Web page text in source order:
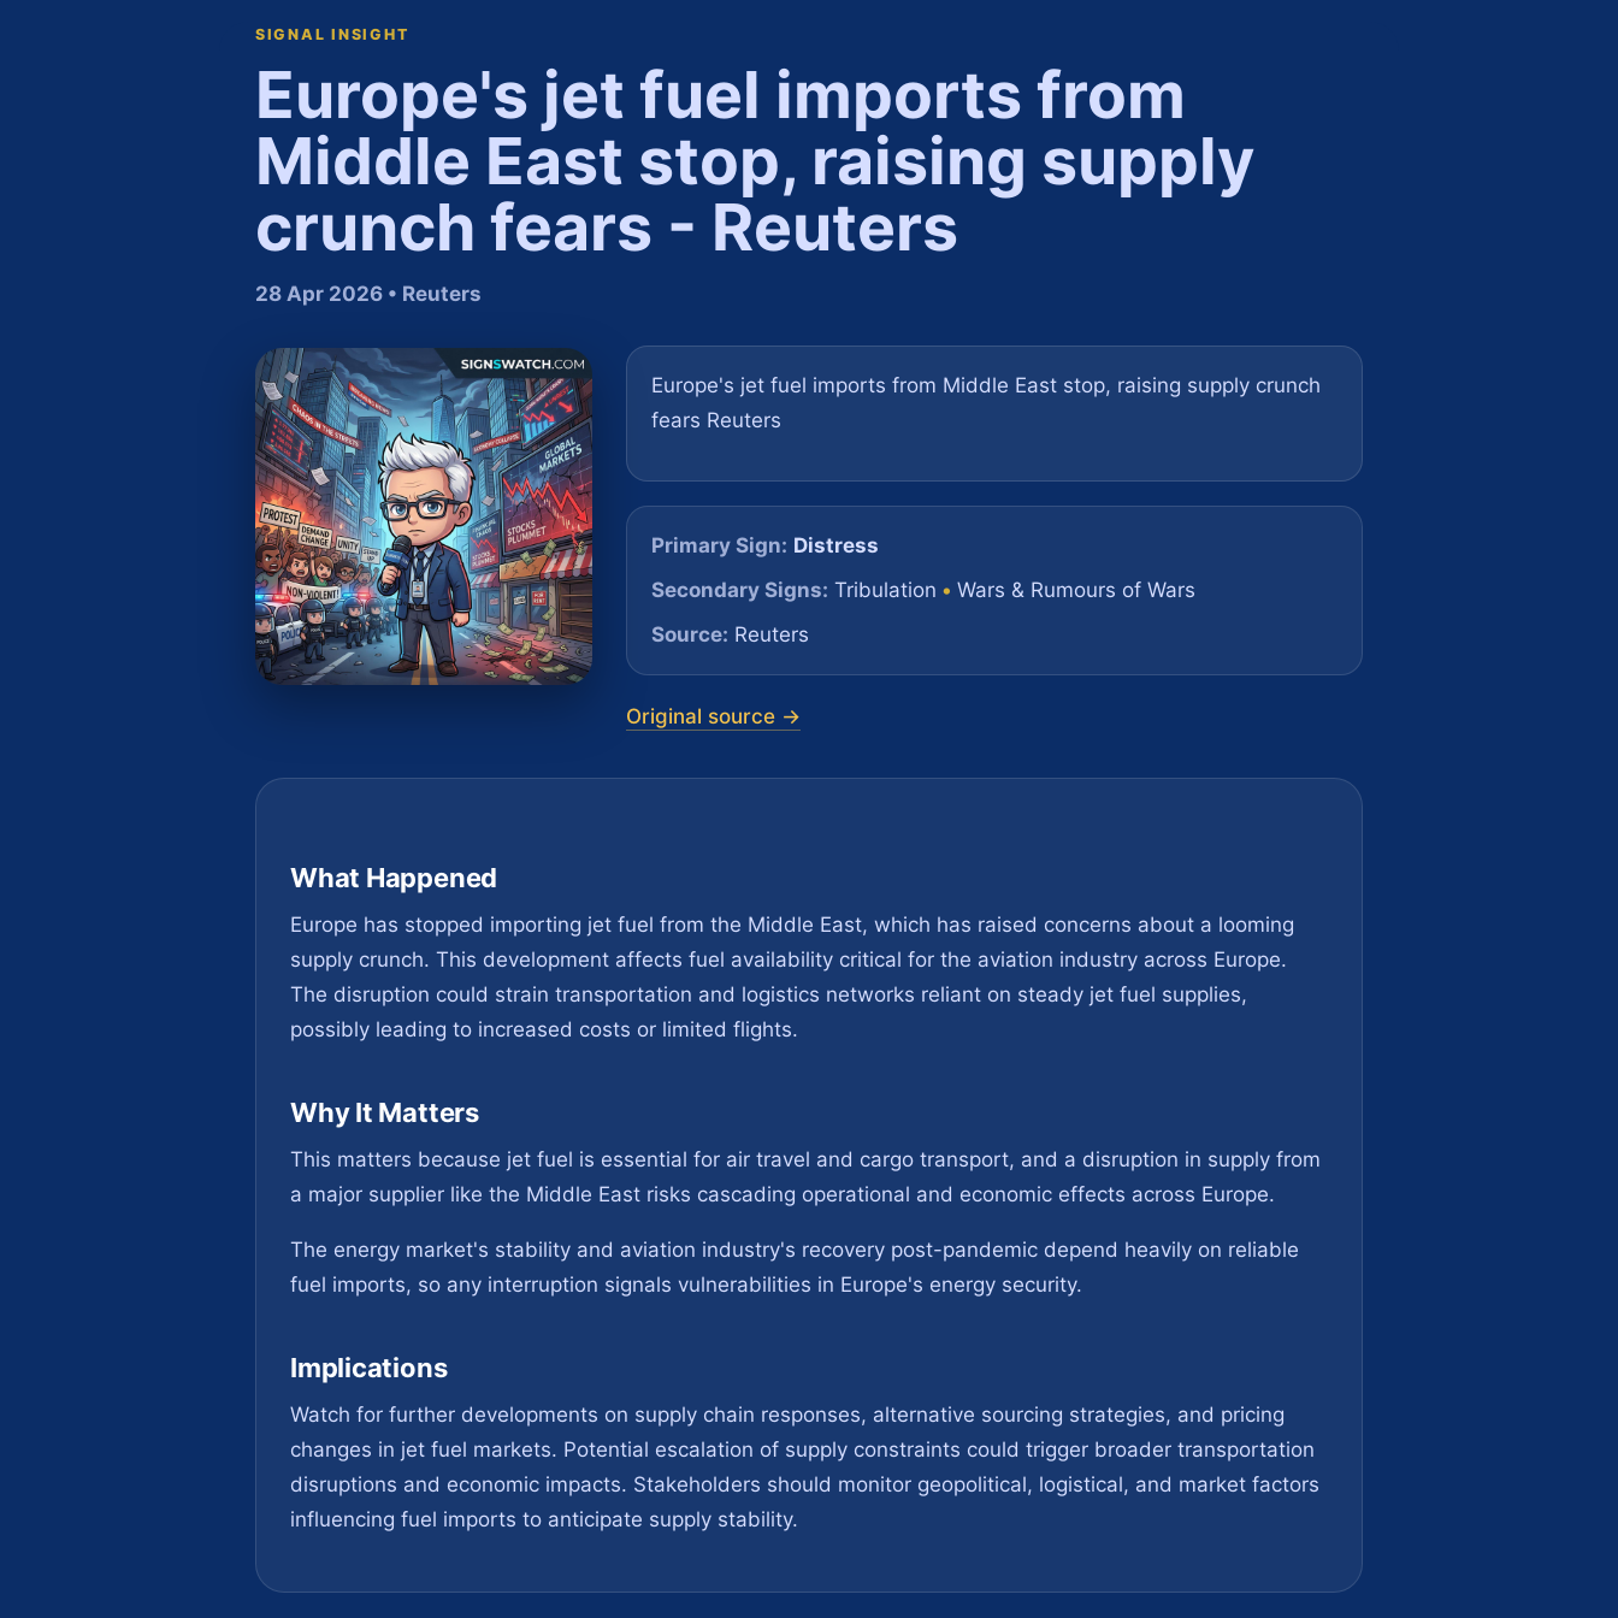
SIGNAL INSIGHT
Europe's jet fuel imports from
Middle East stop, raising supply
crunch fears - Reuters
28 Apr 2026 • Reuters
Europe's jet fuel imports from Middle East stop, raising supply crunch
fears Reuters
Primary Sign: Distress
Secondary Signs: Tribulation • Wars & Rumours of Wars
Source: Reuters
Original source →
What Happened
Europe has stopped importing jet fuel from the Middle East, which has raised concerns about a looming
supply crunch. This development affects fuel availability critical for the aviation industry across Europe.
The disruption could strain transportation and logistics networks reliant on steady jet fuel supplies,
possibly leading to increased costs or limited flights.
Why It Matters
This matters because jet fuel is essential for air travel and cargo transport, and a disruption in supply from
a major supplier like the Middle East risks cascading operational and economic effects across Europe.
The energy market's stability and aviation industry's recovery post-pandemic depend heavily on reliable
fuel imports, so any interruption signals vulnerabilities in Europe's energy security.
Implications
Watch for further developments on supply chain responses, alternative sourcing strategies, and pricing
changes in jet fuel markets. Potential escalation of supply constraints could trigger broader transportation
disruptions and economic impacts. Stakeholders should monitor geopolitical, logistical, and market factors
influencing fuel imports to anticipate supply stability.